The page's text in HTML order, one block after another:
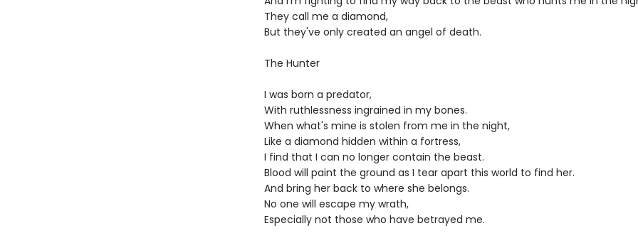
They call me a diamond,
But they've only created an angel of death.
The Hunter
I was born a predator,
With ruthlessness ingrained in my bones.
When what's mine is stolen from me in the night,
Like a diamond hidden within a fortress,
I find that I can no longer contain the beast.
Blood will paint the ground as I tear apart this world to find her.
And bring her back to where she belongs.
No one will escape my wrath,
Especially not those who have betrayed me.